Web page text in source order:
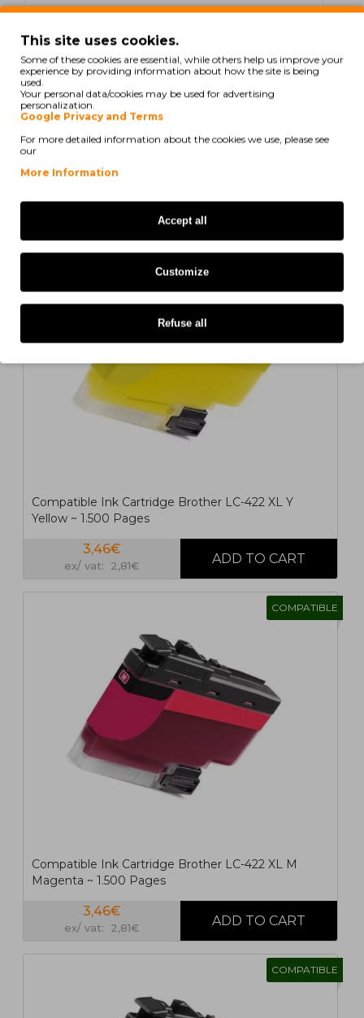
L. BLOCOZEROon 05/12/2025
bastante duradouro
1 2
Also for your printer
COMPATIBLE
Compatible Ink Cartridge Brother LC-422 XL Y
Yellow ~ 1.500 Pages
3,46€
ex/ vat: 2,81€
COMPATIBLE
Compatible Ink Cartridge Brother LC-422 XL M
Magenta ~ 1.500 Pages
3,46€
ex/ vat: 2,81€
COMPATIBLE
This site uses cookies.
Some of these cookies are essential, while others help us improve your
experience by providing information about how the site is being
used.
Your personal data/cookies may be used for advertising
personalization.
Google Privacy and Terms
For more detailed information about the cookies we use, please see
our
More Information
Accept all
Customize
Refuse all